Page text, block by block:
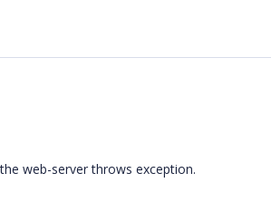
web-server throws exception.